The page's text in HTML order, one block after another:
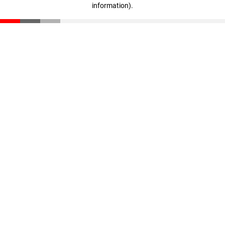
information).